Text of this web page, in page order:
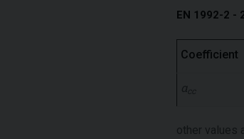
EN 1992-2 -
Coefficient
α
other values